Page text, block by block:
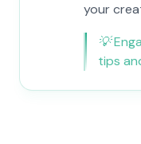
your
💡
tips